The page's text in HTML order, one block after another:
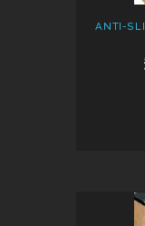
ANTI-